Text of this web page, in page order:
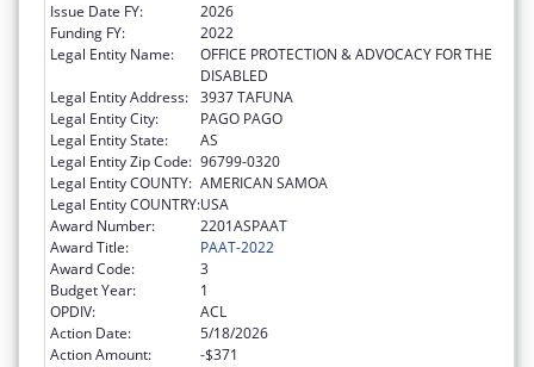
Issue Date FY:
2026
Funding FY:
2022
Legal Entity Name:
OFFICE PROTECTION & ADVOCACY FOR THE
DISABLED
Legal Entity Address: 3937 TAFUNA
Legal Entity City:
PAGO PAGO
Legal Entity State:
AS
Legal Entity Zip Code: 96799-0320
Legal Entity COUNTY: AMERICAN SAMOA
Legal Entity COUNTRY:USA
Award Number:
2201ASPAAT
Award Title:
PAAT-2022
Award Code:
3
Budget Year:
1
OPDIV:
ACL
Action Date:
5/18/2026
Action Amount:
-$371